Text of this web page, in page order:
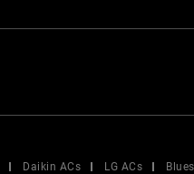
Daikin ACs LG ACs